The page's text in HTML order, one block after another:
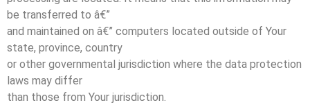
be transferred to â€”
and maintained on â€” computers located outside of Your
state, province, country
or other governmental jurisdiction where the data protection
laws may differ
than those from Your jurisdiction.